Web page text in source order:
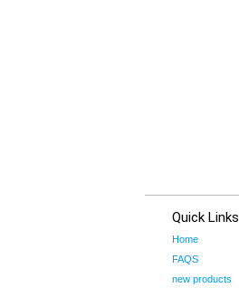
Quick Links
Home
FAQS
new products